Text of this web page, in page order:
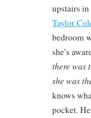
upstairs
Taylor
bedroom
she’s
there was
she was
knows
pocket.